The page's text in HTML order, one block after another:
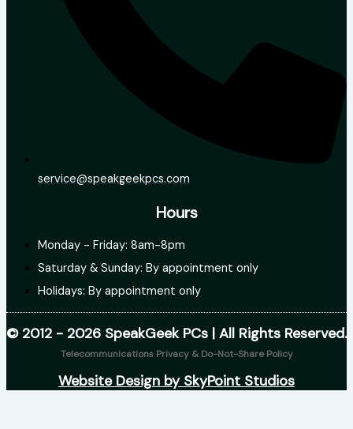
service@speakgeekpcs.com
Hours
Monday - Friday: 8am-8pm
Saturday & Sunday: By appointment only
Holidays: By appointment only
© 2012 - 2026 SpeakGeek PCs | All Rights Reserved.
Telecommunications Privacy & Do-Not-Share Policy
Website Design by SkyPoint Studios